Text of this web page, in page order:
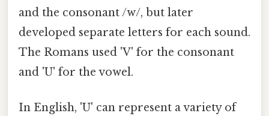
and the consonant /w/, but later
developed separate letters for each sound.
The Romans used 'V' for the consonant
and 'U' for the vowel.
In English, 'U' can represent a variety of